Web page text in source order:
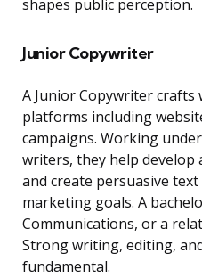
shapes public perception.
Junior Copywriter
A Junior Copywriter
platforms including
campaigns. Working
writers, they help develop
and create persuasive
marketing goals. A
Communications, or a
Strong writing, editing,
fundamental.